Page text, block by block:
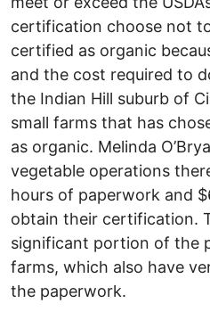
certification choose not
certified as organic
and the cost required to
the Indian Hill suburb of
small farms that has
as organic. Melinda
vegetable operations
hours of paperwork and
obtain their certification.
significant portion of the
farms, which also have
the paperwork.